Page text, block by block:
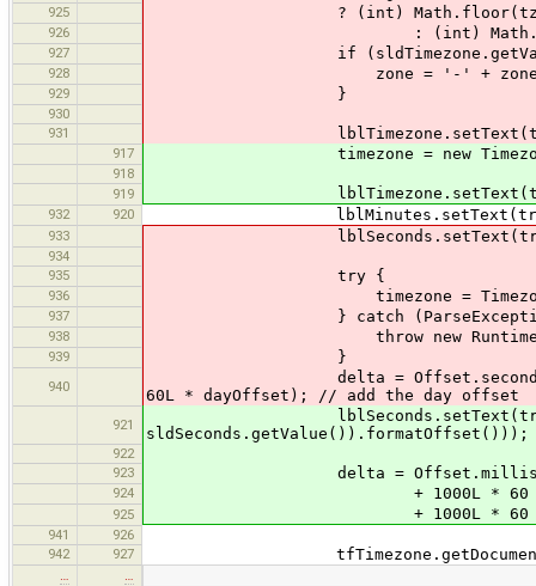
925 ? (int) Math.floor(tz/2)
926 : (int)
927 if
928 zone = '-' +
929 }
930
931
917 timezone = new
918
919
932 920
933
934
935
try {
936 timezone =
937 } catch
938 throw new
939 }
940
delta =
60L * dayOffset); // add the day offset
921
sldSeconds.getValue()).formatOffset()));
922
923
delta =
924 + 1000L * 60 *
925 + 1000L * 60 * 60 *
941
926
942
927